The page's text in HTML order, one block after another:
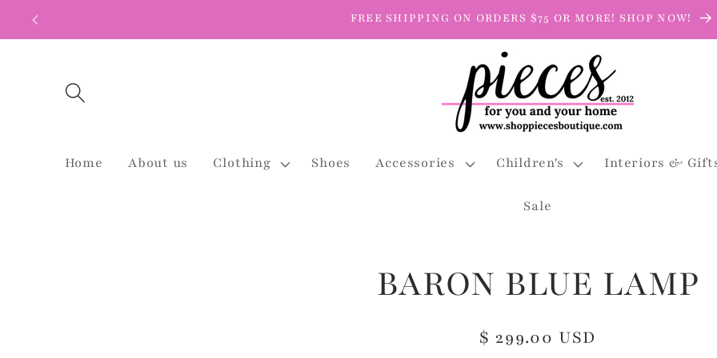
Skip to
FREE SHIPPING ON ORDERS $75 OR MORE! SHOP NOW!
Home About us Clothing Shoes Accessories Children's Interiors &
Sale
BARON BLUE LAMP
Regular
$ 299.00 USD